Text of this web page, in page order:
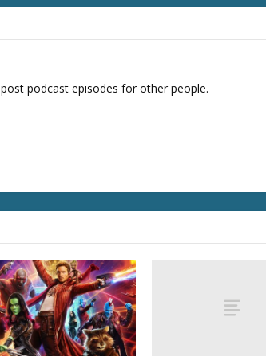
podcast episodes for other people.